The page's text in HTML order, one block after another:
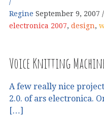
Regine September 9, 2007
electronica 2007, design,
Voice Knitting
A few really nice
2.0. of ars electronica.
[…]